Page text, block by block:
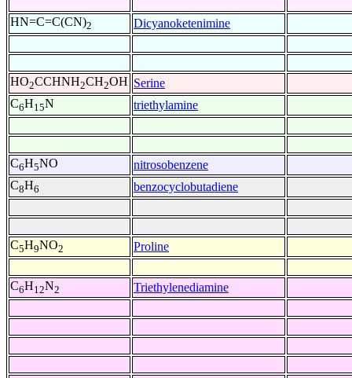
HN=C=C(CN)2 Dicyanoketenimine
HO2CCHNH2CH2OH Serine
C6H15N triethylamine
C6H5NO nitrosobenzene
C8H6 benzocyclobutadiene
C5H9NO2 Proline
C6H12N2 Triethylenediamine